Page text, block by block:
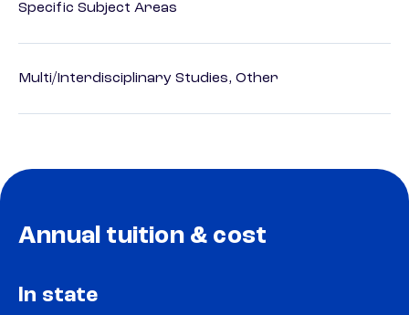
Specific Subject Areas
Multi/Interdisciplinary Studies, Other
Annual tuition & cost
In state